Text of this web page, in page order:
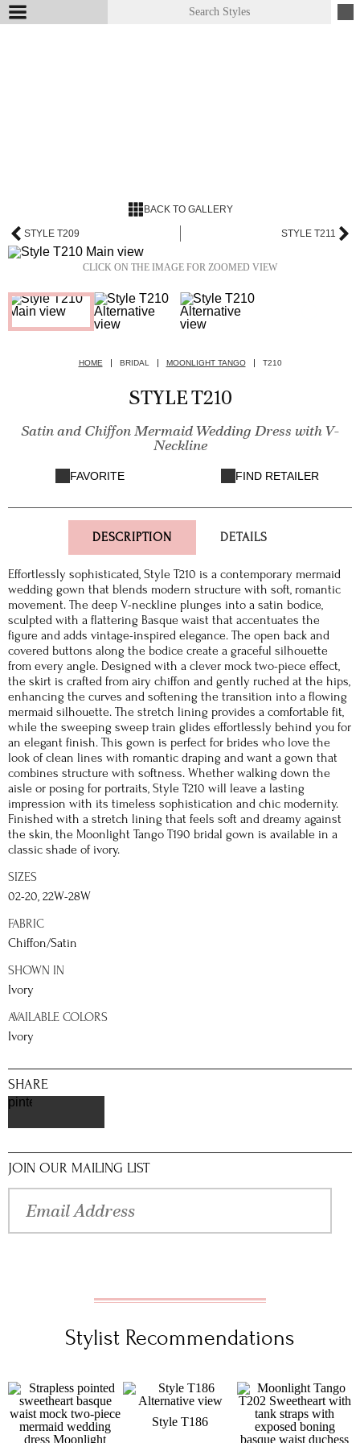
BACK TO GALLERY
STYLE T209 STYLE T211
CLICK ON THE IMAGE FOR ZOOMED VIEW
HOME BRIDAL MOONLIGHT TANGO T210
STYLE T210
Satin and Chiffon Mermaid Wedding Dress with V-
Neckline
FAVORITE FIND RETAILER
DESCRIPTION DETAILS
Effortlessly sophisticated, Style T210 is a contemporary mermaid
wedding gown that blends modern structure with soft, romantic
movement. The deep V-neckline plunges into a satin bodice,
sculpted with a flattering Basque waist that accentuates the
figure and adds vintage-inspired elegance. The open back and
covered buttons along the bodice create a graceful silhouette
from every angle. Designed with a clever mock two-piece effect,
the skirt is crafted from airy chiffon and gently ruched at the hips,
enhancing the curves and softening the transition into a flowing
mermaid silhouette. The stretch lining provides a comfortable fit,
while the sweeping sweep train glides effortlessly behind you for
an elegant finish. This gown is perfect for brides who love the
look of clean lines with romantic draping and want a gown that
combines structure with softness. Whether walking down the
aisle or posing for portraits, Style T210 will leave a lasting
impression with its timeless sophistication and chic modernity.
Finished with a stretch lining that feels soft and dreamy against
the skin, the Moonlight Tango T190 bridal gown is available in a
classic shade of ivory.
SIZES
02-20, 22W-28W
FABRIC
Chiffon/Satin
SHOWN IN
Ivory
AVAILABLE COLORS
Ivory
SHARE
pinterest
JOIN OUR MAILING LIST
Stylist Recommendations
Style T186